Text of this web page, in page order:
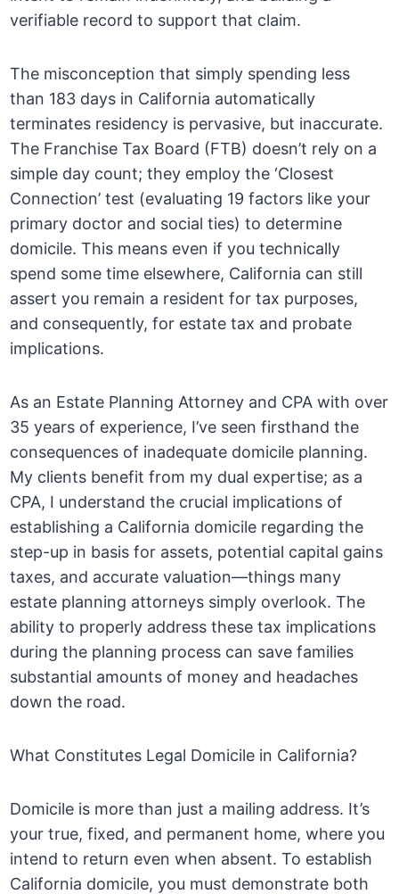
verifiable record to support that claim.
The misconception that simply spending less
than 183 days in California automatically
terminates residency is pervasive, but inaccurate.
The Franchise Tax Board (FTB) doesn’t rely on a
simple day count; they employ the ‘Closest
Connection’ test (evaluating 19 factors like your
primary doctor and social ties) to determine
domicile. This means even if you technically
spend some time elsewhere, California can still
assert you remain a resident for tax purposes,
and consequently, for estate tax and probate
implications.
As an Estate Planning Attorney and CPA with over
35 years of experience, I’ve seen firsthand the
consequences of inadequate domicile planning.
My clients benefit from my dual expertise; as a
CPA, I understand the crucial implications of
establishing a California domicile regarding the
step-up in basis for assets, potential capital gains
taxes, and accurate valuation—things many
estate planning attorneys simply overlook. The
ability to properly address these tax implications
during the planning process can save families
substantial amounts of money and headaches
down the road.
What Constitutes Legal Domicile in California?
Domicile is more than just a mailing address. It’s
your true, fixed, and permanent home, where you
intend to return even when absent. To establish
California domicile, you must demonstrate both